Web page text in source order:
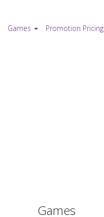
Games Promotion Pricing
Games